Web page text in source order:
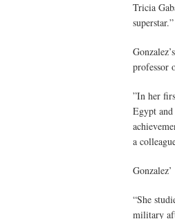
Tricia
superstar.”
professor
”In her
Egypt
a
“She
military